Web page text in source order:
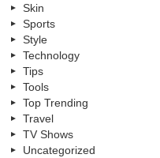
Skin
Sports
Style
Technology
Tips
Tools
Top Trending
Travel
TV Shows
Uncategorized